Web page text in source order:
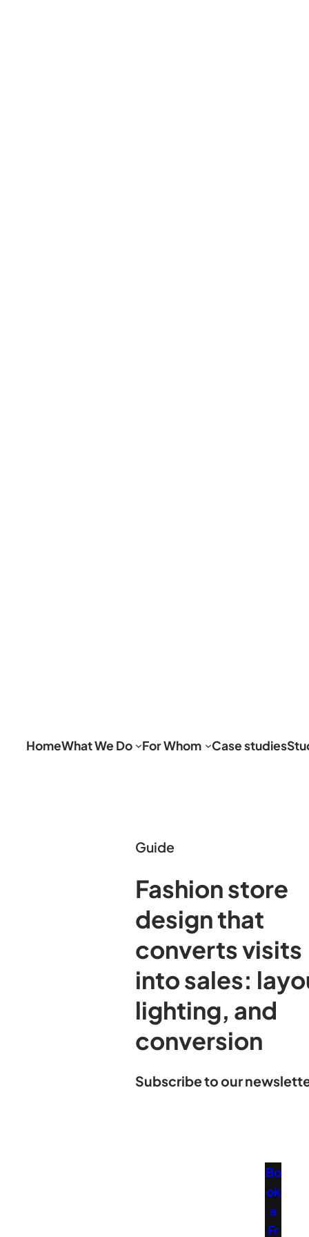
HomeWhat We Do For Whom Case studies
Guide
Fashion store
design that
converts visits
into sales:
lighting, and
conversion
Subscribe to our
Bo
ok
a
Fr